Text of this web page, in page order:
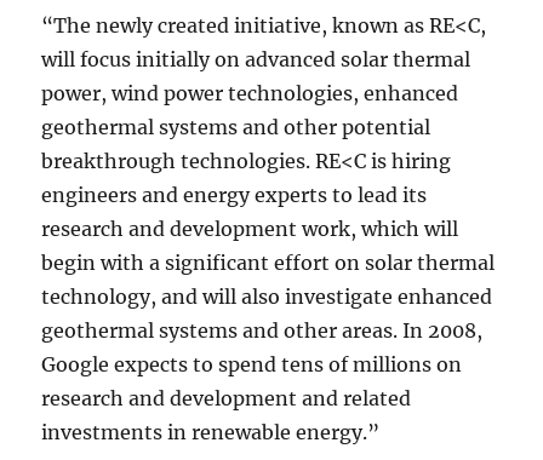
“The newly created initiative, known as RE<C,
will focus initially on advanced solar thermal
power, wind power technologies, enhanced
geothermal systems and other potential
breakthrough technologies. RE<C is hiring
engineers and energy experts to lead its
research and development work, which will
begin with a significant effort on solar thermal
technology, and will also investigate enhanced
geothermal systems and other areas. In 2008,
Google expects to spend tens of millions on
research and development and related
investments in renewable energy.”